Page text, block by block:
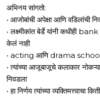
अभिनय सांगतो:
• आजोबांची अपेक्षा आणि वडिलांची
• लक्ष्मीकांत बेर्डे यांनी कधीही
केलं नाही
• acting आणि drama school
• त्यांच्या आजूबाजूचे कलाकार
निवडला
• हा निर्णय त्यांच्या व्यक्तिमत्त्वाचा